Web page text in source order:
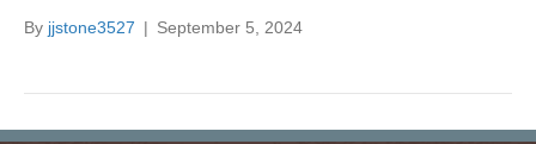
By jjstone3527 | September 5, 2024